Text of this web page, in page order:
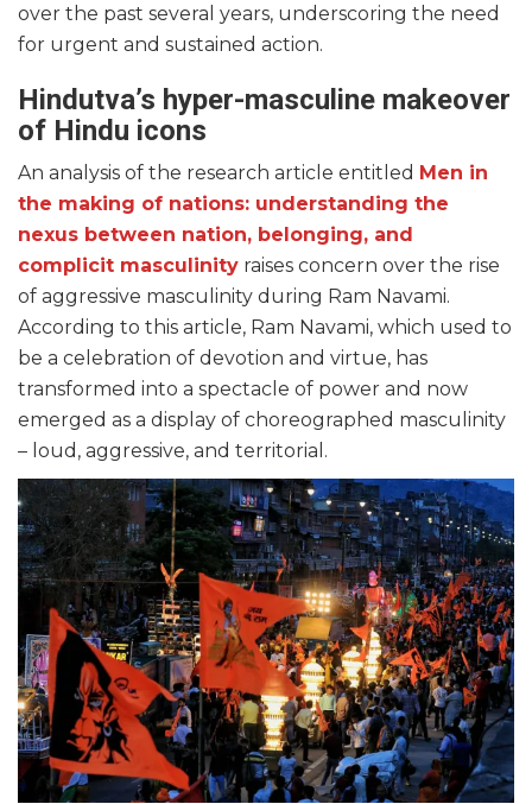
over the past several years, underscoring the need
for urgent and sustained action.
Hindutva’s hyper-masculine makeover
of Hindu icons
An analysis of the research article entitled Men in
the making of nations: understanding the
nexus between nation, belonging, and
complicit masculinity raises concern over the rise
of aggressive masculinity during Ram Navami.
According to this article, Ram Navami, which used to
be a celebration of devotion and virtue, has
transformed into a spectacle of power and now
emerged as a display of choreographed masculinity
– loud, aggressive, and territorial.